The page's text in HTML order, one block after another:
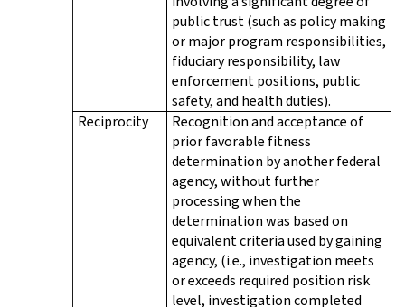
public trust (such as policy making
or major program responsibilities,
fiduciary responsibility, law
enforcement positions, public
safety, and health duties).
Reciprocity
Recognition and acceptance of
prior favorable fitness
determination by another federal
agency, without further
processing when the
determination was based on
equivalent criteria used by gaining
agency, (i.e., investigation meets
or exceeds required position risk
level, investigation completed